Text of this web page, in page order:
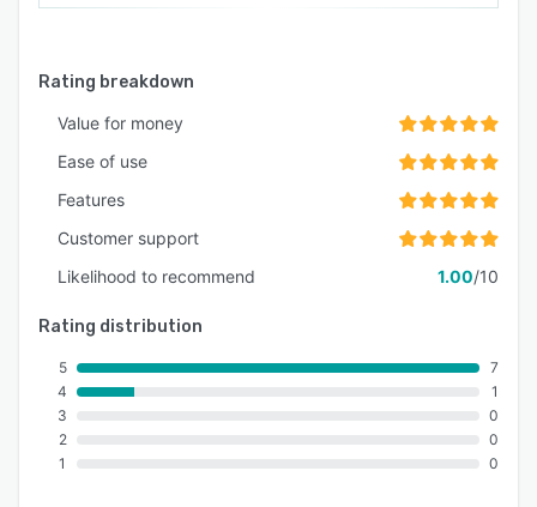
Rating breakdown
Value for money
Ease of use
Features
Customer support
Likelihood to recommend
1.00/10
Rating distribution
5
4
3
2
1
7
1
0
0
0